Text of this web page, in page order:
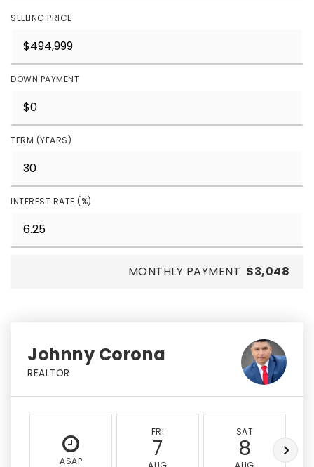
SELLING PRICE
DOWN PAYMENT
TERM (YEARS)
INTEREST RATE (%)
MONTHLY PAYMENT $3,048
Johnny Corona
REALTOR
ASAP
FRI
7
SAT
8